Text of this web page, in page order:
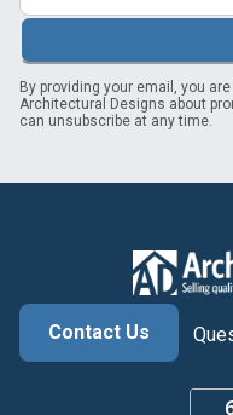
By providing your email, you
Architectural Designs about
can unsubscribe at any time.
Contact Us